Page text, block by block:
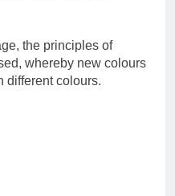
the principles of
whereby new colours
different colours.